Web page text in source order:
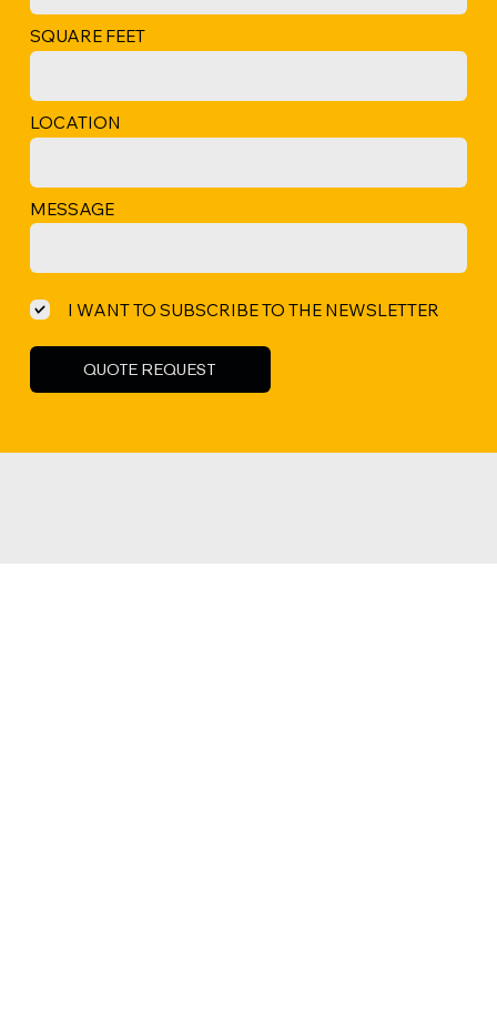
QUOTE REQUEST
LOCATION
MESSAGE
I WANT TO SUBSCRIBE TO THE NEWSLETTER
SQUARE FEET